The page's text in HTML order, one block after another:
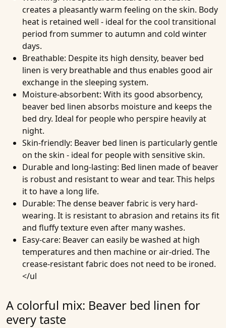
creates a pleasantly warm feeling on the skin. Body
heat is retained well - ideal for the cool transitional
period from summer to autumn and cold winter
days.
Breathable: Despite its high density, beaver bed
linen is very breathable and thus enables good air
exchange in the sleeping system.
Moisture-absorbent: With its good absorbency,
beaver bed linen absorbs moisture and keeps the
bed dry. Ideal for people who perspire heavily at
night.
Skin-friendly: Beaver bed linen is particularly gentle
on the skin - ideal for people with sensitive skin.
Durable and long-lasting: Bed linen made of beaver
is robust and resistant to wear and tear. This helps
it to have a long life.
Durable: The dense beaver fabric is very hard-
wearing. It is resistant to abrasion and retains its fit
and fluffy texture even after many washes.
Easy-care: Beaver can easily be washed at high
temperatures and then machine or air-dried. The
crease-resistant fabric does not need to be ironed.
</ul
A colorful mix: Beaver bed linen for
every taste